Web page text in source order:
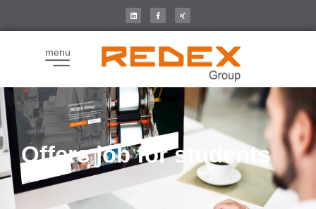
menu
Offers job for students